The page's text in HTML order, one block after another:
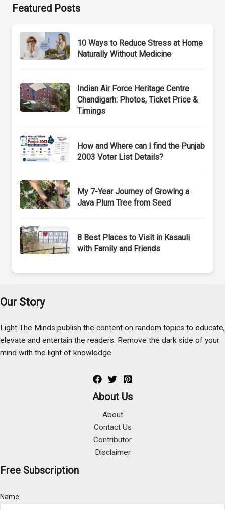
Featured Posts
10 Ways to Reduce Stress at Home
Naturally Without Medicine
Indian Air Force Heritage Centre
Chandigarh: Photos, Ticket Price &
Timings
How and Where can I find the Punjab
2003 Voter List Details?
My 7-Year Journey of Growing a
Java Plum Tree from Seed
8 Best Places to Visit in Kasauli
with Family and Friends
Our Story
Light The Minds publish the content on random topics to educate,
elevate and entertain the readers. Remove the dark side of your
mind with the light of knowledge.
About Us
About
Contact Us
Contributor
Disclaimer
Free Subscription
Name: